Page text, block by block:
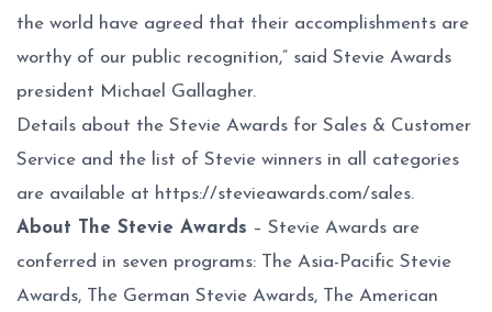
the world have agreed that their accomplishments are
worthy of our public recognition,” said Stevie Awards
president Michael Gallagher.
Details about the Stevie Awards for Sales & Customer
Service and the list of Stevie winners in all categories
are available at https://stevieawards.com/sales.
About The Stevie Awards – Stevie Awards are
conferred in seven programs: The Asia-Pacific Stevie
Awards, The German Stevie Awards, The American